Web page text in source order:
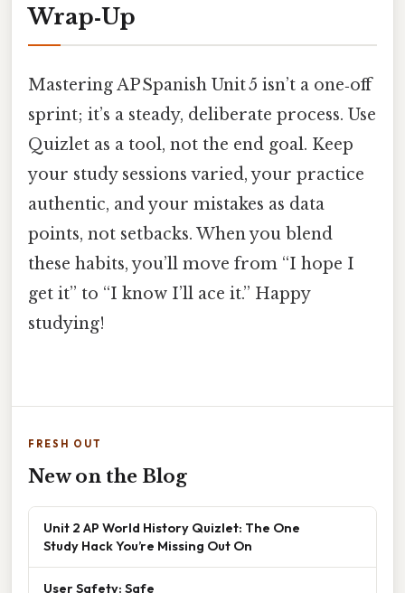
Wrap‑Up
Mastering AP Spanish Unit 5 isn’t a one‑off
sprint; it’s a steady, deliberate process. Use
Quizlet as a tool, not the end goal. Keep
your study sessions varied, your practice
authentic, and your mistakes as data
points, not setbacks. When you blend
these habits, you’ll move from “I hope I
get it” to “I know I’ll ace it.” Happy
studying!
FRESH OUT
New on the Blog
Unit 2 AP World History Quizlet: The One
Study Hack You’re Missing Out On
User Safety: Safe